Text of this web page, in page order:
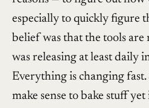
especially to quickly figure
belief was that the tools are
was releasing at least daily
Everything is changing fast.
make sense to bake stuff